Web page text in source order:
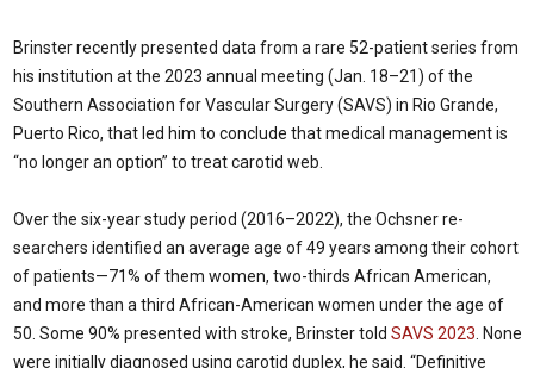
Brinster recently presented data from a rare 52-patient series from
his institution at the 2023 annual meeting (Jan. 18–21) of the
Southern Association for Vascular Surgery (SAVS) in Rio Grande,
Puerto Rico, that led him to conclude that medical management is
“no longer an option” to treat carotid web.
Over the six-year study period (2016–2022), the Ochsner re­
searchers identified an average age of 49 years among their cohort
of patients—71% of them women, two-thirds African American,
and more than a third African-American women under the age of
50. Some 90% presented with stroke, Brinster told SAVS 2023 . None
were initially diagnosed using carotid duplex, he said. “Definitive